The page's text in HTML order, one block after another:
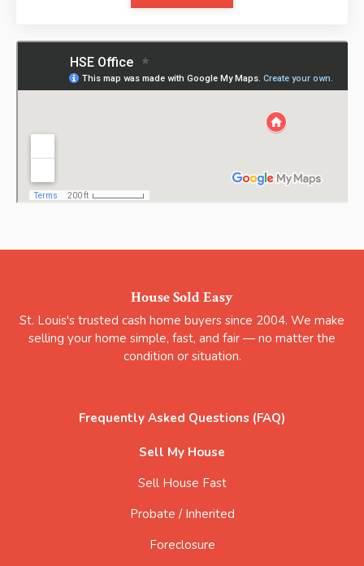
House Sold Easy
St. Louis's trusted cash home buyers since 2004. We make
selling your home simple, fast, and fair — no matter the
condition or situation.
Frequently Asked Questions (FAQ)
Sell My House
Sell House Fast
Probate / Inherited
Foreclosure